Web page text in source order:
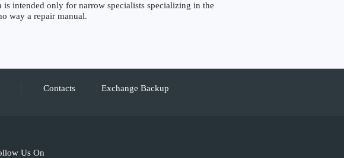
intended only for narrow specialists specializing in the
way a repair manual.
Contacts Exchange Backup
Us On